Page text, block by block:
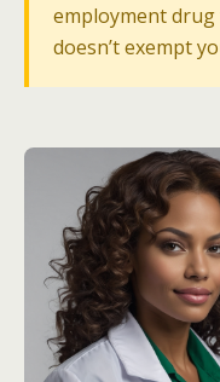
employment
doesn’t exempt